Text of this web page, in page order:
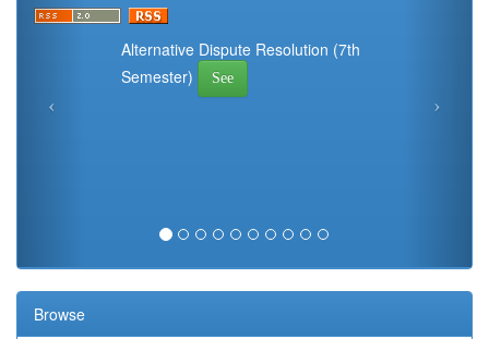
Alternative Dispute Resolution (7th
Semester)
See
Browse